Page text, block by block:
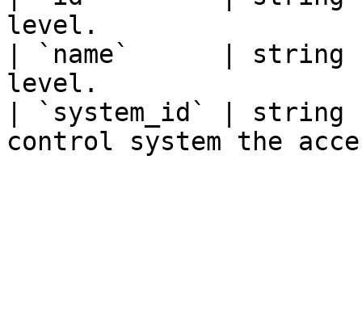
level.
| `name`      | string |
level.
| `system_id` |